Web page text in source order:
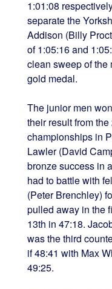
1:01:08
separate the
Addison (Billy
of 1:05:16 and
clean sweep of the
gold medal.
The junior men
their result from
championships in
Lawler (David
bronze success in
had to battle with
(Peter Brenchley)
pulled away in the
13th in 47:18.
was the third
if 48:41 with Max
49:25.